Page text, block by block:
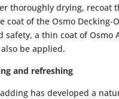
thoroughly drying, recoat
coat of the Osmo Decking-
safety, a thin coat of Osmo
be applied.
and refreshing
has developed a